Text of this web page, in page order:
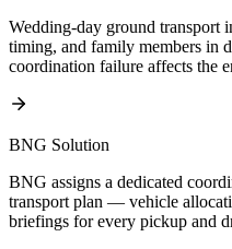
Wedding-day ground transport
timing, and family members in
coordination failure affects the
BNG Solution
BNG assigns a dedicated
transport plan — vehicle
briefings for every pickup and